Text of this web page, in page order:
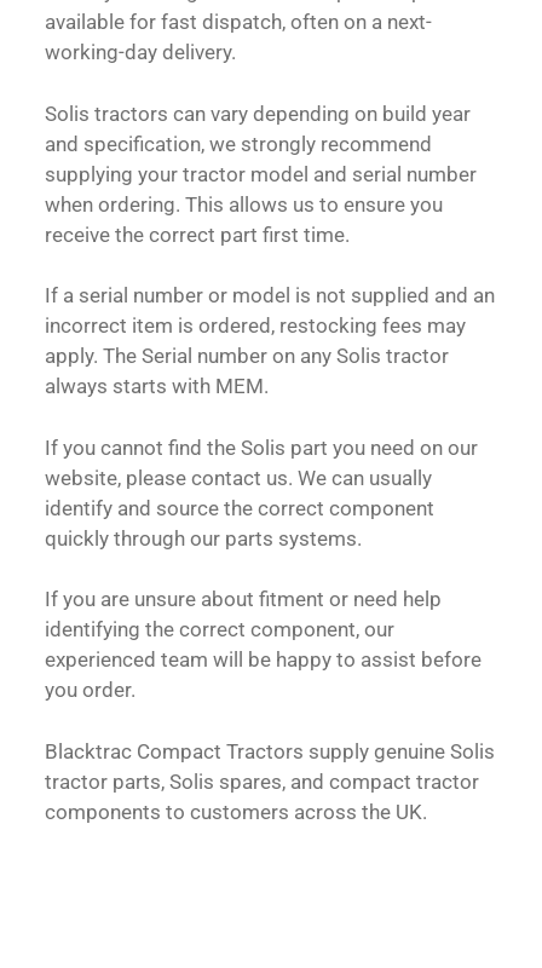
available for fast dispatch, often on a next-
working-day delivery.
Solis tractors can vary depending on build year
and specification, we strongly recommend
supplying your tractor model and serial number
when ordering. This allows us to ensure you
receive the correct part first time.
If a serial number or model is not supplied and an
incorrect item is ordered, restocking fees may
apply. The Serial number on any Solis tractor
always starts with MEM.
If you cannot find the Solis part you need on our
website, please contact us. We can usually
identify and source the correct component
quickly through our parts systems.
If you are unsure about fitment or need help
identifying the correct component, our
experienced team will be happy to assist before
you order.
Blacktrac Compact Tractors supply genuine Solis
tractor parts, Solis spares, and compact tractor
components to customers across the UK.